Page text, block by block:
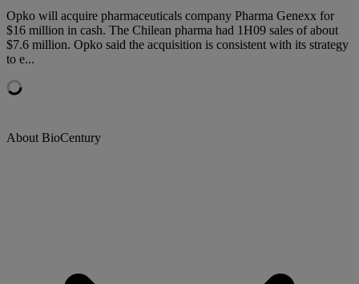
Opko will acquire pharmaceuticals company Pharma Genexx for
$16 million in cash. The Chilean pharma had 1H09 sales of about
$7.6 million. Opko said the acquisition is consistent with its strategy
to e...
About BioCentury